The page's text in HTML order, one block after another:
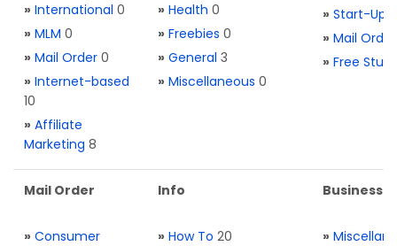
» International 0
» MLM 0
» Mail Order 0
» Internet-based
10
» Affiliate
Marketing 8
» Health 0
» Freebies 0
» General 3
» Miscellaneous 0
» Start-Ups
» Mail Order
» Free Stuff
Mail Order
» Consumer
Info
» How To 20
Business
»